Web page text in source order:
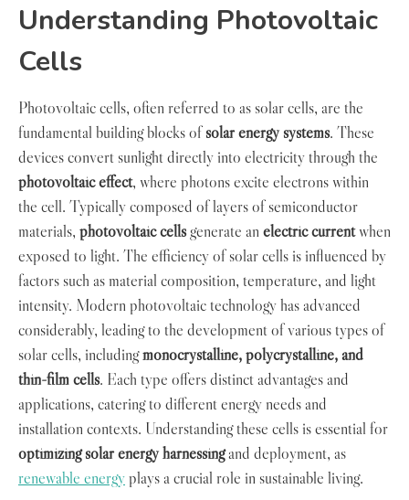
Understanding Photovoltaic
Cells
Photovoltaic cells, often referred to as solar cells, are the
fundamental building blocks ofsolar energy systems. These
devices convert sunlight directly into electricity through the
photovoltaic effect, where photons excite electrons within
the cell. Typically composed of layers of semiconductor
materials, photovoltaic cellsgenerate an electric currentwhen
exposed to light. The efficiency of solar cells is influenced by
factors such as material composition, temperature, and light
intensity. Modern photovoltaic technology has advanced
considerably, leading to the development of various types of
solar cells, includingmonocrystalline, polycrystalline, and
thin-film cells. Each type offers distinct advantages and
applications, catering to different energy needs and
installation contexts. Understanding these cells is essential for
optimizing solar energy harnessingand deployment, as
renewable energyplays a crucial role in sustainable living.